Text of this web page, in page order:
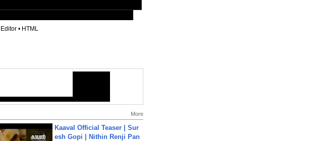
Editor • HTML
More
Kaaval Official Teaser | Sur
esh Gopi | Nithin Renji Pan